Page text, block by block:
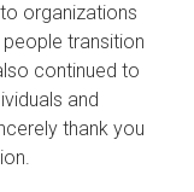
organizations
transition
continued to
and
thank you